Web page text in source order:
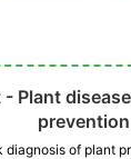
- Plant
prevention
of plant